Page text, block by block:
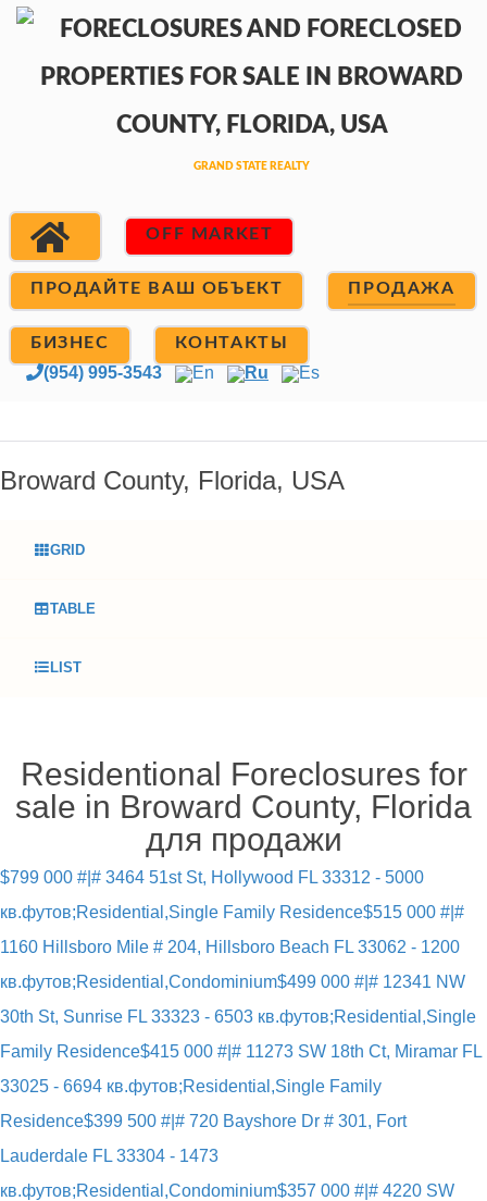
OFF MARKET
ПРОДАЙТЕ ВАШ ОБЪЕКТ ПРОДАЖА
БИЗНЕС КОНТАКТЫ
(954) 995-3543 En Ru Es
Broward County, Florida, USA
GRID
TABLE
LIST
Residentional Foreclosures for
sale in Broward County, Florida
для продажи
$799 000 #|# 3464 51st St, Hollywood FL 33312 - 5000
кв.футов;Residential,Single Family Residence$515 000 #|#
1160 Hillsboro Mile # 204, Hillsboro Beach FL 33062 - 1200
кв.футов;Residential,Condominium$499 000 #|# 12341 NW
30th St, Sunrise FL 33323 - 6503 кв.футов;Residential,Single
Family Residence$415 000 #|# 11273 SW 18th Ct, Miramar FL
33025 - 6694 кв.футов;Residential,Single Family
Residence$399 500 #|# 720 Bayshore Dr # 301, Fort
Lauderdale FL 33304 - 1473
кв.футов;Residential,Condominium$357 000 #|# 4220 SW